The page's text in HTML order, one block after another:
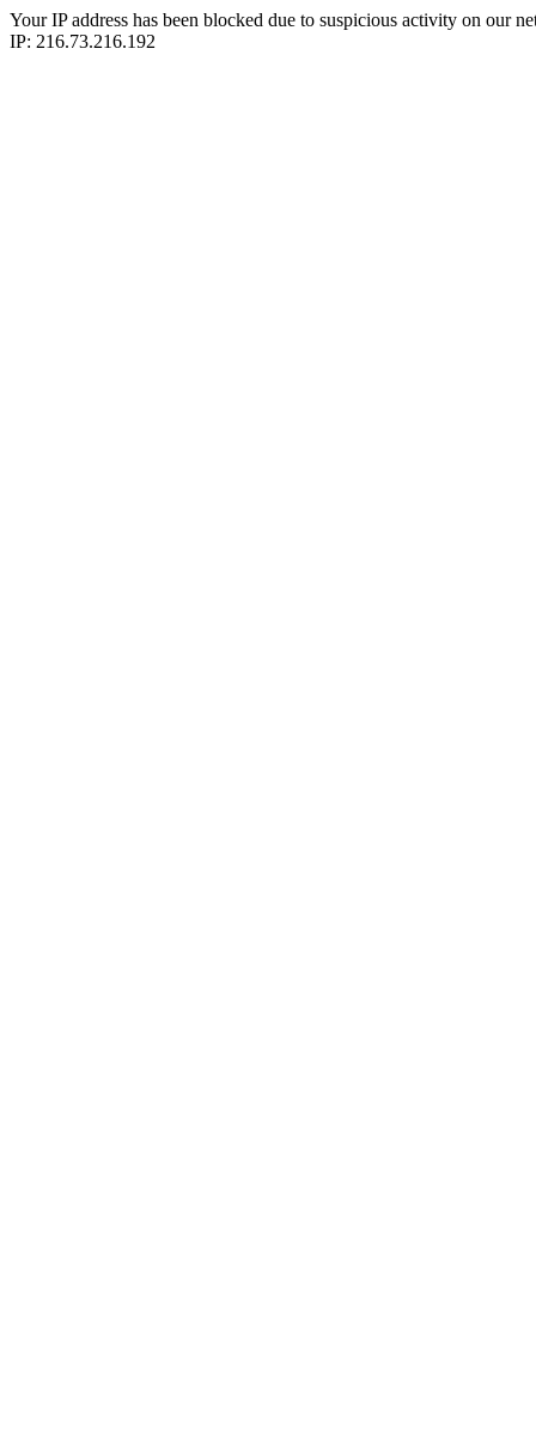
Your IP address has been blocked due to suspicious activity on our
IP: 216.73.216.192